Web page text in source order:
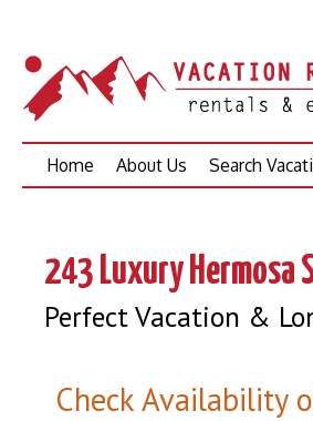
Skip
Home About Us Search
243 Luxury Hermosa
Perfect Vacation &
Check Availability